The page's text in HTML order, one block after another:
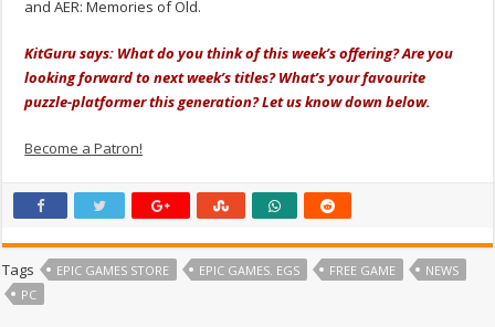
and AER: Memories of Old.
KitGuru says: What do you think of this week’s offering? Are you
looking forward to next week’s titles? What’s your favourite
puzzle-platformer this generation? Let us know down below.
Become a Patron!
Tags EPIC GAMES STORE EPIC GAMES. EGS FREE GAME
NEWS
PC